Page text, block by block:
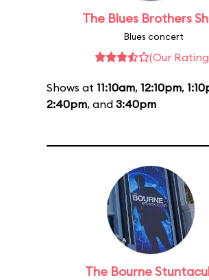
The Blues Brothers
Blues concert
(Our
Shows at 11:10am, 12:10pm,
2:40pm, and 3:40pm
The Bourne